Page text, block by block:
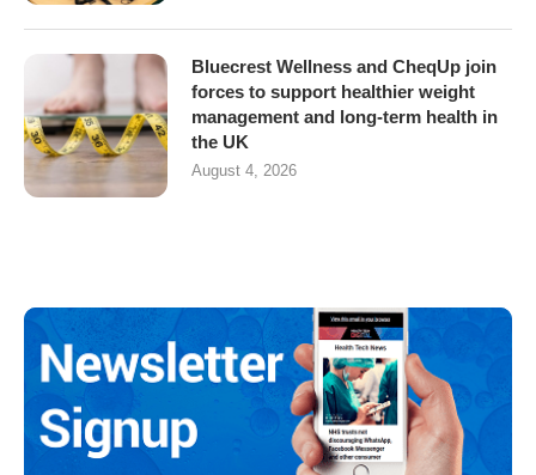
Bluecrest Wellness and CheqUp join
forces to support healthier weight
management and long-term health in
the UK
August 4, 2026